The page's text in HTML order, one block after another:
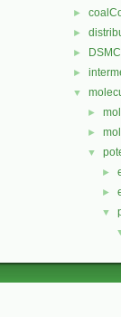
►
►
► DSMC
►
▼
►
►
▼
►
►
▼